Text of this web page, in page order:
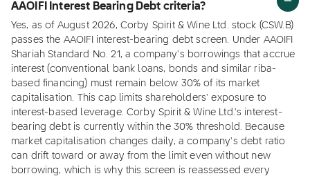
AAOIFI Interest Bearing Debt criteria?
Yes, as of August 2026, Corby Spirit & Wine Ltd. stock (CSW.B)
passes the AAOIFI interest-bearing debt screen. Under AAOIFI
Shariah Standard No. 21, a company's borrowings that accrue
interest (conventional bank loans, bonds and similar riba-
based financing) must remain below 30% of its market
capitalisation. This cap limits shareholders' exposure to
interest-based leverage. Corby Spirit & Wine Ltd.'s interest-
bearing debt is currently within the 30% threshold. Because
market capitalisation changes daily, a company's debt ratio
can drift toward or away from the limit even without new
borrowing, which is why this screen is reassessed every